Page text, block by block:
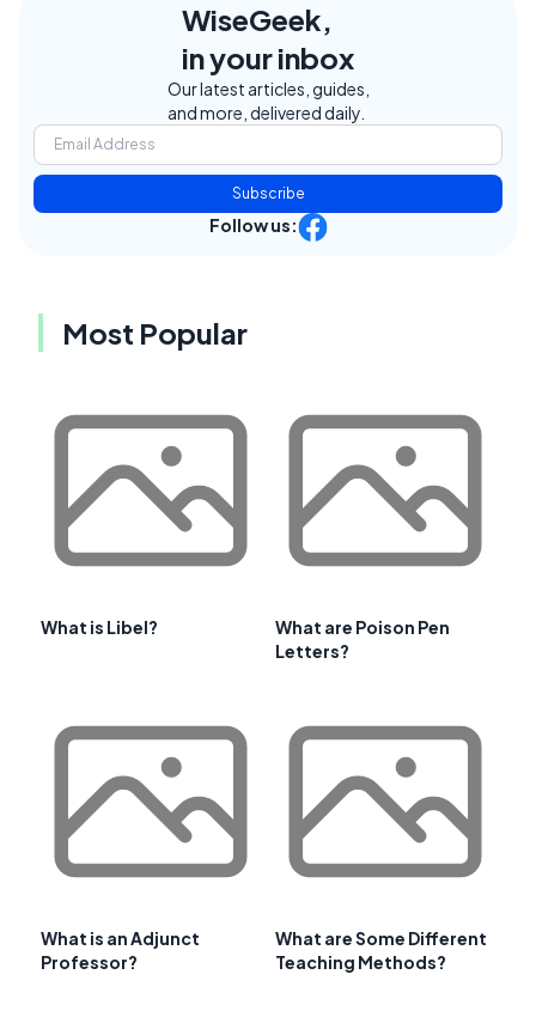
WiseGeek,
in your inbox
Our latest articles, guides,
and more, delivered daily.
Subscribe
Follow us:
Most Popular
What is Libel?
What are Poison Pen
Letters?
What is an Adjunct
Professor?
What are Some Different
Teaching Methods?